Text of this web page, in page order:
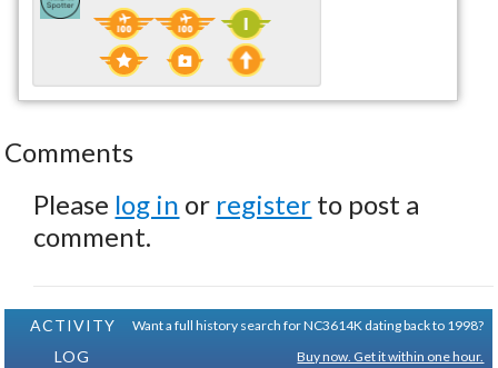
Comments
Please log in or register to post a
comment.
ACTIVITY
LOG
Want a full history search for NC3614K dating back to 1998?
Buy now. Get it within one hour.